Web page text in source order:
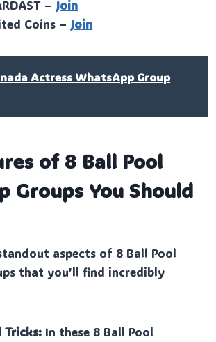
– Join
Coins – Join
Actress WhatsApp Group
of 8 Ball Pool
Groups You Should
aspects of 8 Ball Pool
that you’ll find incredibly
Tricks: In these 8 Ball Pool